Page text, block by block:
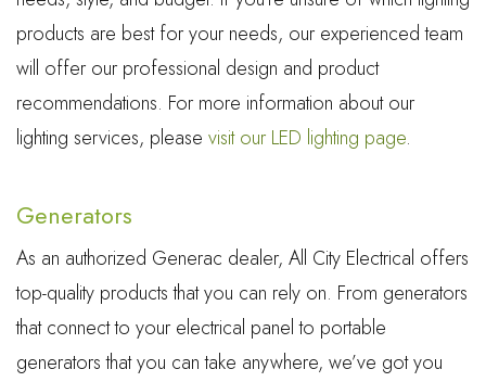
products are best for your needs, our experienced team
will offer our professional design and product
recommendations. For more information about our
lighting services, please visit our LED lighting page.
Generators
As an authorized Generac dealer, All City Electrical offers
top-quality products that you can rely on. From generators
that connect to your electrical panel to portable
generators that you can take anywhere, we’ve got you